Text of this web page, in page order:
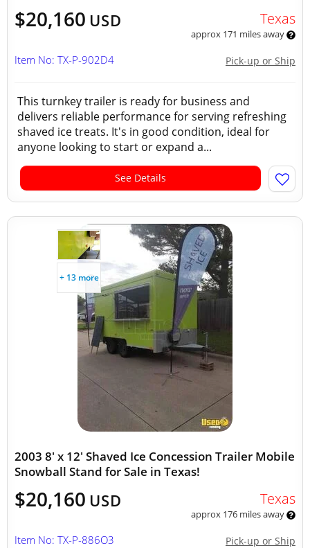
$20,160 USD Texas
approx 171 miles away
Pick-up or Ship
Item No: TX-P-902D4
This turnkey trailer is ready for business and
delivers reliable performance for serving refreshing
shaved ice treats. It's in good condition, ideal for
anyone looking to start or expand a...
See Details
+ 13 more
2003 8' x 12' Shaved Ice Concession Trailer Mobile
Snowball Stand for Sale in Texas!
$20,160 USD Texas
approx 176 miles away
Pick-up or Ship
Item No: TX-P-886O3